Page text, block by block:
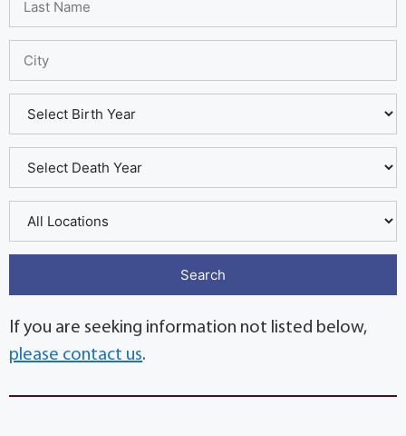
If you are seeking information not listed below,
please contact us.